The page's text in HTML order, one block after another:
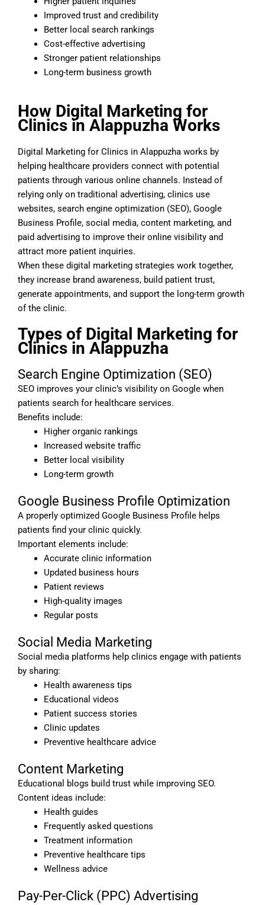
Improved trust and credibility
Better local search rankings
Cost-effective advertising
Stronger patient relationships
Long-term business growth
How Digital Marketing for
Clinics in Alappuzha Works
Digital Marketing for Clinics in Alappuzha works by
helping healthcare providers connect with potential
patients through various online channels. Instead of
relying only on traditional advertising, clinics use
websites, search engine optimization (SEO), Google
Business Profile, social media, content marketing, and
paid advertising to improve their online visibility and
attract more patient inquiries.
When these digital marketing strategies work together,
they increase brand awareness, build patient trust,
generate appointments, and support the long-term growth
of the clinic.
Types of Digital Marketing for
Clinics in Alappuzha
Search Engine Optimization (SEO)
SEO improves your clinic’s visibility on Google when
patients search for healthcare services.
Benefits include:
Higher organic rankings
Increased website traffic
Better local visibility
Long-term growth
Google Business Profile Optimization
A properly optimized Google Business Profile helps
patients find your clinic quickly.
Important elements include:
Accurate clinic information
Updated business hours
Patient reviews
High-quality images
Regular posts
Social Media Marketing
Social media platforms help clinics engage with patients
by sharing:
Health awareness tips
Educational videos
Patient success stories
Clinic updates
Preventive healthcare advice
Content Marketing
Educational blogs build trust while improving SEO.
Content ideas include:
Health guides
Frequently asked questions
Treatment information
Preventive healthcare tips
Wellness advice
Pay-Per-Click (PPC) Advertising